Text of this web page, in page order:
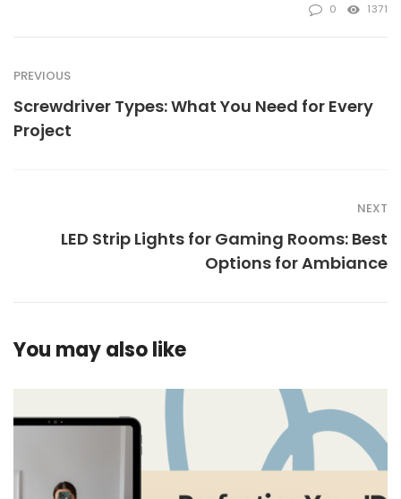
0 1371
PREVIOUS
Screwdriver Types: What You Need for Every
Project
NEXT
LED Strip Lights for Gaming Rooms: Best
Options for Ambiance
You may also like